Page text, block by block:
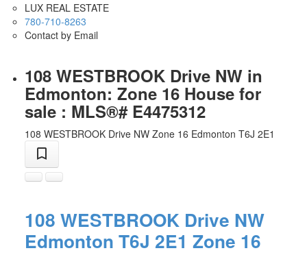
LUX REAL ESTATE
780-710-8263
Contact by Email
108 WESTBROOK Drive NW in
Edmonton: Zone 16 House for
sale : MLS®# E4475312
108 WESTBROOK Drive NW Zone 16 Edmonton T6J 2E1
108 WESTBROOK Drive NW
Edmonton T6J 2E1 Zone 16